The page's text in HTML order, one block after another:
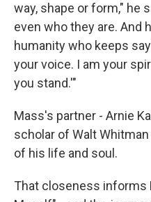
way, shape or form," he
even who they are. And
humanity who keeps
your voice. I am your
you stand.'"
Mass's partner - Arnie
scholar of Walt
of his life and soul.
That closeness informs